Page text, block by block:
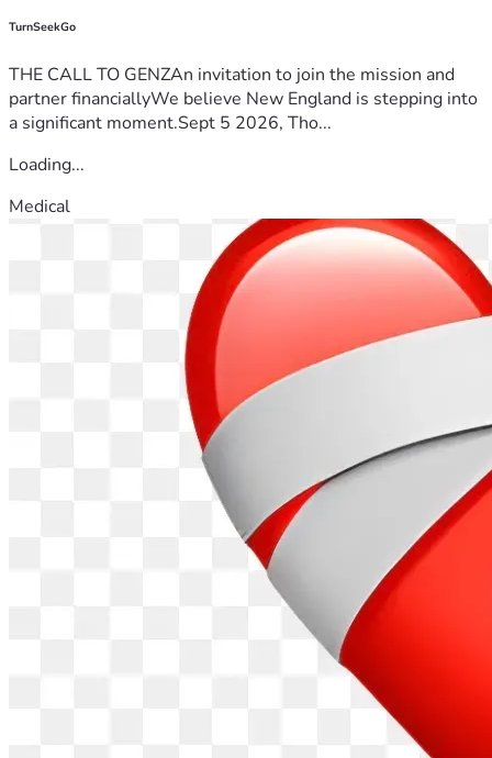
TurnSeekGo
THE CALL TO GENZAn invitation to join the mission and
partner financiallyWe believe New England is stepping into
a significant moment.Sept 5 2026, Tho...
Loading...
Medical